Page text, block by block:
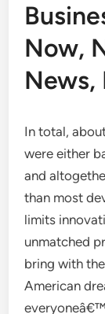
Now,
News,
In total,
were either
and
than most
limits
unmatched
bring with
American